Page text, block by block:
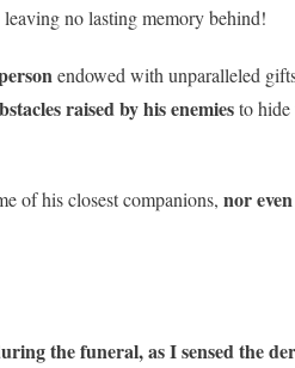
no lasting memory behind!
endowed with unparalleled
raised by his enemiesto hide
of his closest companions, nor
the funeral, as I sensed the